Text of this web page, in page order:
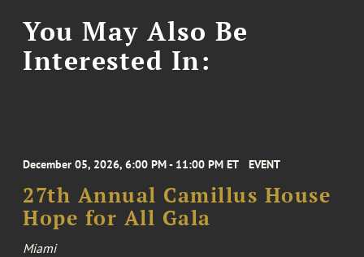
You May Also Be
Interested In:
December 05, 2026, 6:00 PM - 11:00 PM ET EVENT
27th Annual Camillus House
Hope for All Gala
Miami